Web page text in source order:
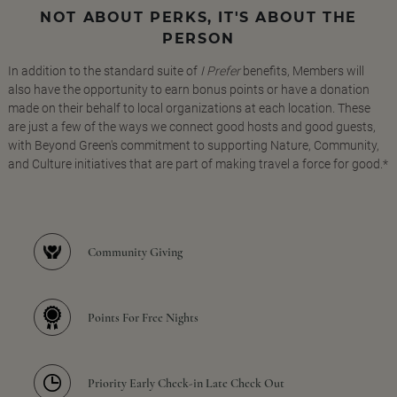
NOT ABOUT PERKS, IT'S ABOUT THE
PERSON
In addition to the standard suite of I Preferbenefits, Members will
also have the opportunity to earn bonus points or have a donation
made on their behalf to local organizations at each location. These
are just a few of the ways we connect good hosts and good guests,
with Beyond Green's commitment to supporting Nature, Community,
and Culture initiatives that are part of making travel a force for good.*
Community Giving
Points For Free Nights
Priority Early Check-in Late Check Out